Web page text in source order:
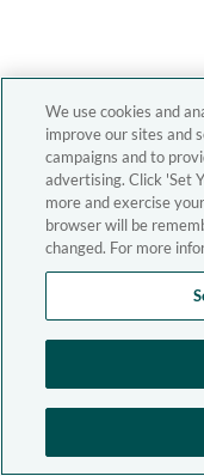
We use cookies and
improve our sites and
campaigns and to
advertising. Click 'Set
more and exercise
browser will be
changed. For more